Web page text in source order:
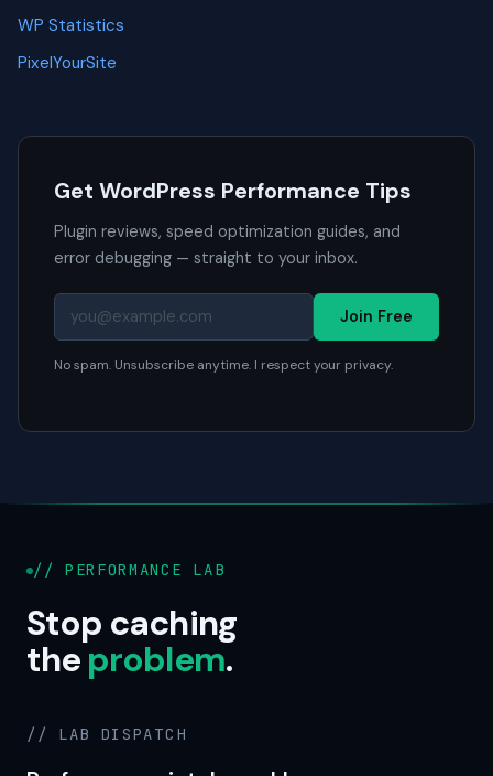
WP Statistics
PixelYourSite
Get WordPress Performance Tips
Plugin reviews, speed optimization guides, and
error debugging — straight to your inbox.
Join Free
No spam. Unsubscribe anytime. I respect your privacy.
// PERFORMANCE LAB
Stop caching
theproblem.
// LAB DISPATCH